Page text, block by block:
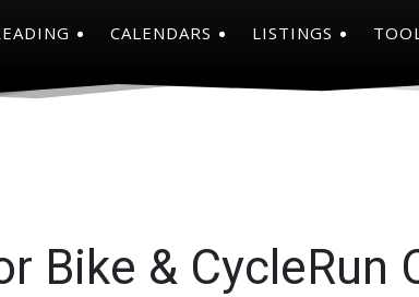
CALENDARS LISTINGS
Bike & CycleRun